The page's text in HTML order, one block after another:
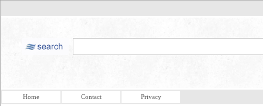
Home Contact Privacy